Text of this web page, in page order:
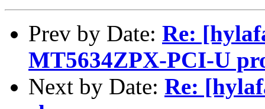
Prev by Date: Re:
MT5634ZPX-PCI-U
Next by Date: Re: